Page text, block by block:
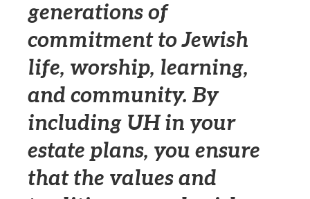
generations of
commitment to Jewish
life, worship, learning,
and community. By
including UH in your
estate plans, you ensure
that the values and